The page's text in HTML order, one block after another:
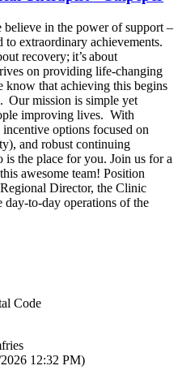
in the power of support –
to extraordinary achievements.
recovery; it’s about
on providing life-changing
know that achieving this begins
Our mission is simple yet
improving lives. With
options focused on
and robust continuing
is the place for you. Join us for a
awesome team! Position
Director, the Clinic
day-to-day operations of the
Code
12:32 PM)